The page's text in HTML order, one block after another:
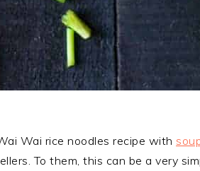
Wai rice noodles recipe with
To them, this can be a very